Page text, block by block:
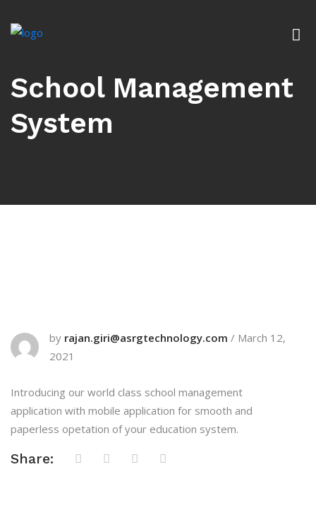
School Management
System
by rajan.giri@asrgtechnology.com / March 12,
2021
Introducing our world class school management
application with mobile application for smooth and
paperless opetation of your education system.
Share: